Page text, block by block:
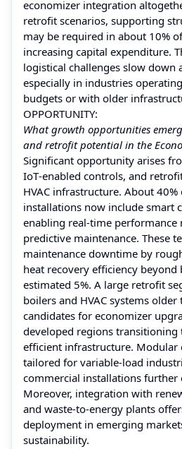
economizer integration
retrofit scenarios, supporting
may be required in about 10%
increasing capital expenditure.
logistical challenges slow down
especially in industries
budgets or with older
OPPORTUNITY:
What growth opportunities
and retrofit potential in the
Significant opportunity arises
IoT‑enabled controls, and
HVAC infrastructure. About
installations now include smart
enabling real‑time
predictive maintenance. These
maintenance downtime by
heat recovery efficiency beyond
estimated 5%. A large retrofit
boilers and HVAC systems
candidates for economizer
developed regions transitioning
efficient infrastructure. Modular
tailored for variable‑load
commercial installations further
Moreover, integration with
and waste‑to‑energy plants
deployment in emerging
sustainability.